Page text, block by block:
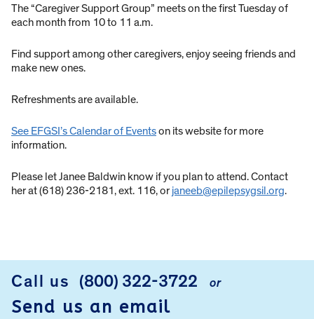
The “Caregiver Support Group” meets on the first Tuesday of
each month from 10 to 11 a.m.
Find support among other caregivers, enjoy seeing friends and
make new ones.
Refreshments are available.
See EFGSI’s Calendar of Eventson its website for more
information.
Please let Janee Baldwin know if you plan to attend. Contact
her at (618) 236-2181, ext. 116, orjaneeb@epilepsygsil.org.
FOOTER
Call us (800) 322-3722 or
Send us an email